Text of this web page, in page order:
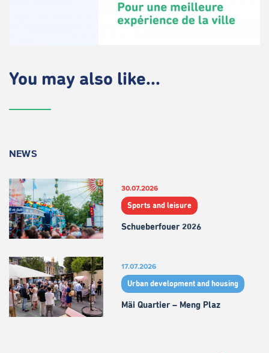
You may also like...
NEWS
30.07.2026
Sports and leisure
Schueberfouer 2026
17.07.2026
Urban development and housing
Mäi Quartier – Meng Plaz